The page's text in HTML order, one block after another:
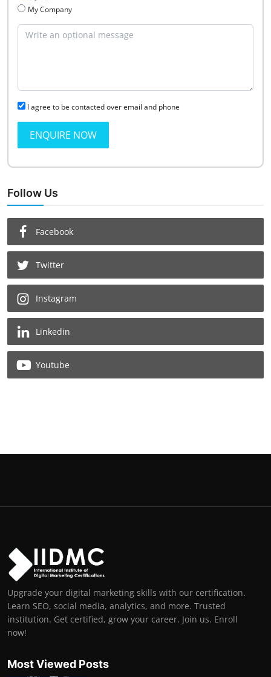
My Company
I agree to be contacted over email and phone
ENQUIRE NOW
Follow Us
Facebook
Twitter
Instagram
Linkedin
Youtube
Upgrade your digital marketing skills with our certification.
Learn SEO, social media, analytics, and more. Trusted
institution. Get certified, grow your career. Join us. Enroll
now!
Most Viewed Posts